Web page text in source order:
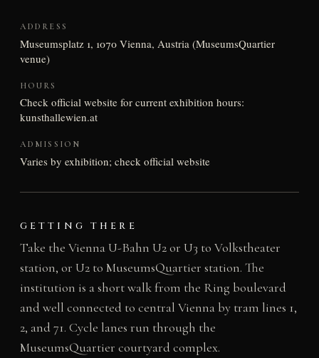
ADDRESS
Museumsplatz 1, 1070 Vienna, Austria (MuseumsQuartier
venue)
HOURS
Check official website for current exhibition hours:
kunsthallewien.at
ADMISSION
Varies by exhibition; check official website
GETTING THERE
Take the Vienna U-Bahn U2 or U3 to Volkstheater
station, or U2 to MuseumsQuartier station. The
institution is a short walk from the Ring boulevard
and well connected to central Vienna by tram lines 1,
2, and 71. Cycle lanes run through the
MuseumsQuartier courtyard complex.